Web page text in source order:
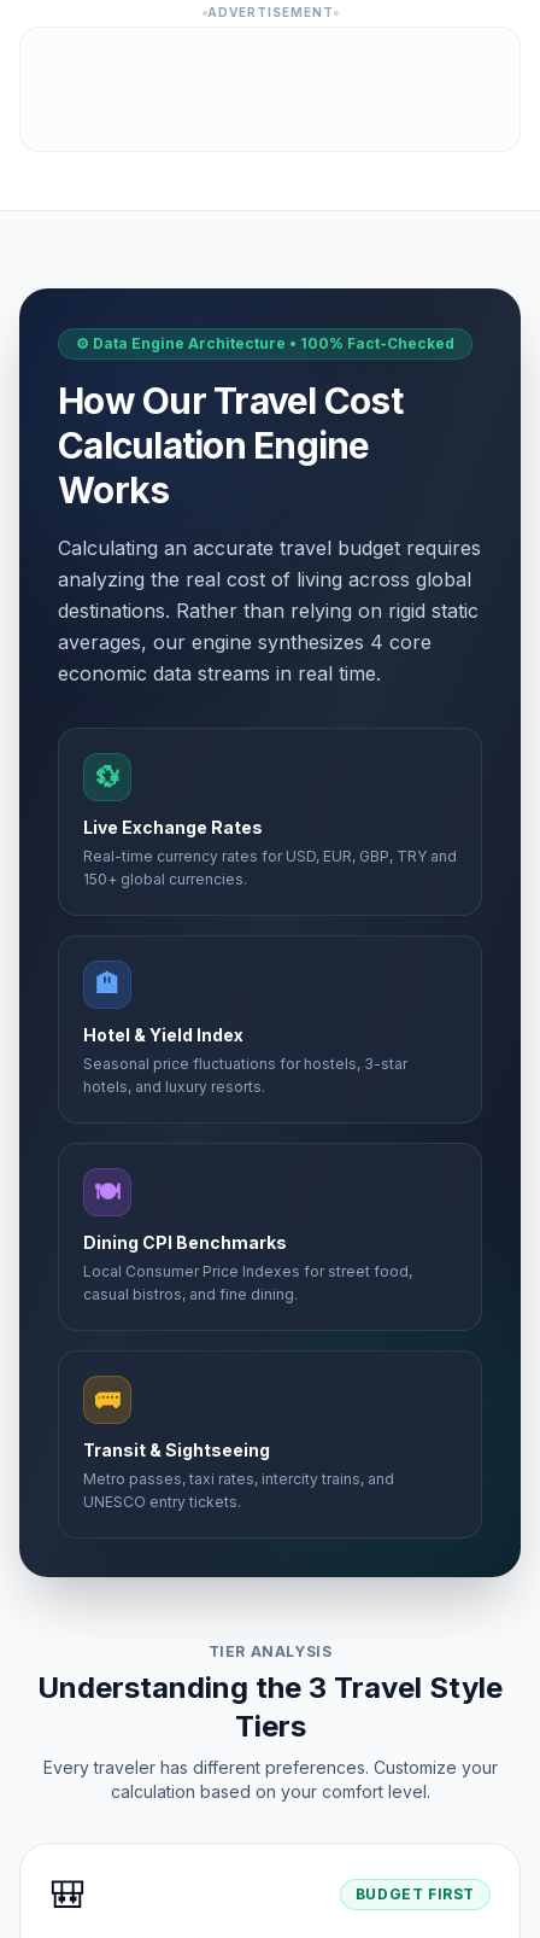
ADVERTISEMENT
⚙️ Data Engine Architecture • 100% Fact-Checked
How Our Travel Cost
Calculation Engine
Works
Calculating an accurate travel budget requires
analyzing the real cost of living across global
destinations. Rather than relying on rigid static
averages, our engine synthesizes 4 core
economic data streams in real time.
💱
Live Exchange Rates
Real-time currency rates for USD, EUR, GBP, TRY and
150+ global currencies.
🏨
Hotel & Yield Index
Seasonal price fluctuations for hostels, 3-star
hotels, and luxury resorts.
🍽️
Dining CPI Benchmarks
Local Consumer Price Indexes for street food,
casual bistros, and fine dining.
🚌
Transit & Sightseeing
Metro passes, taxi rates, intercity trains, and
UNESCO entry tickets.
TIER ANALYSIS
Understanding the 3 Travel Style
Tiers
Every traveler has different preferences. Customize your
calculation based on your comfort level.
🎒 BUDGET FIRST